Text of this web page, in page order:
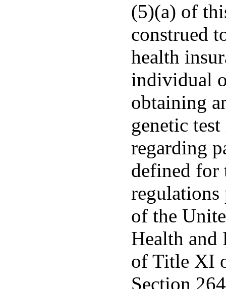
(5)(a) of
construed
health
individual
obtaining
genetic
regarding
defined for
regulations
of the
Health and
of Title XI
Section